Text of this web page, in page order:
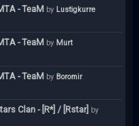
- TeaM by Lustigkurre
- TeaM by Murt
- TeaM by Boromir
Clan - [R*] / [Rstar] by